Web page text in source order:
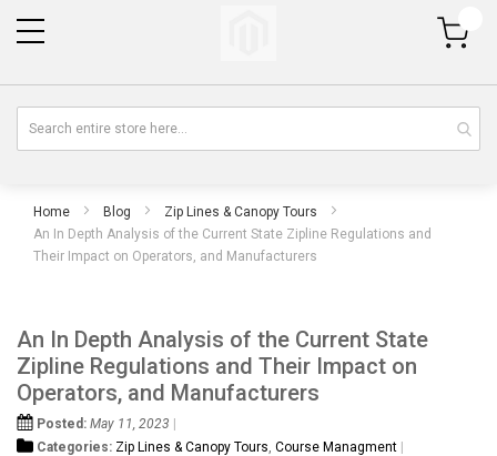
My Cart
Home Blog
Zip Lines & Canopy Tours
An In Depth Analysis of the Current State Zipline Regulations and
Their Impact on Operators, and Manufacturers
An In Depth Analysis of the Current State
Zipline Regulations and Their Impact on
Operators, and Manufacturers
Posted: May 11, 2023
Categories: Zip Lines & Canopy Tours, Course Managment